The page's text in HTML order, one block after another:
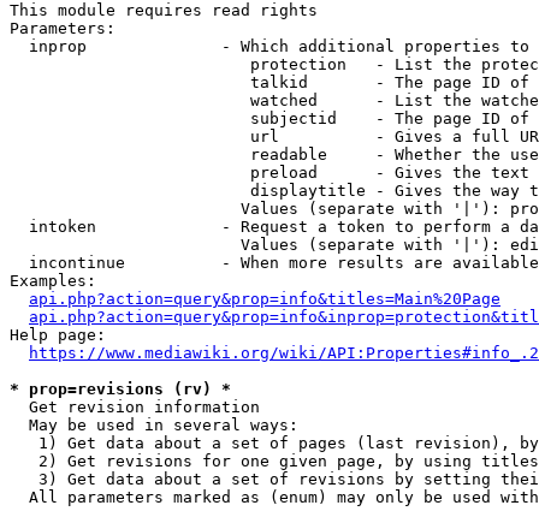
This module requires read rights
Parameters:
inprop              - Which additional properties to
protection   - List the
talkid       - The page ID
watched      - List the
subjectid    - The page ID
url          - Gives a full
readable     - Whether the
preload      - Gives the
displaytitle - Gives the way
Values (separate with '|'):
intoken             - Request a token to perform a
Values (separate with '|'):
incontinue          - When more results are
Examples:
api.php?action=query&prop=info&titles=Main%20Page
Help page:
https://www.mediawiki.org/wiki/
* prop=revisions (rv) *
  Get revision information
  May be used in several ways:
1) Get data about a set of pages (last revision),
2) Get revisions for one given page, by using
3) Get data about a set of revisions by setting
All parameters marked as (enum) may only be used